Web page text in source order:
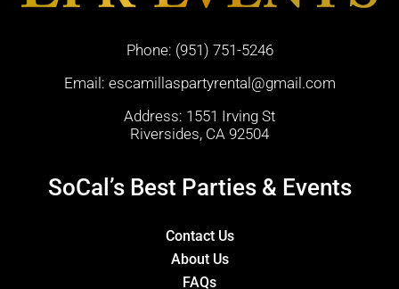
Phone: (951) 751-5246
Email: escamillaspartyrental@gmail.com
Address: 1551 Irving St
Riversides, CA 92504
SoCal’s Best Parties & Events
Contact Us
About Us
FAQs